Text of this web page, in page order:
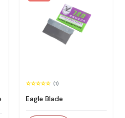
(1)
Eagle Blade